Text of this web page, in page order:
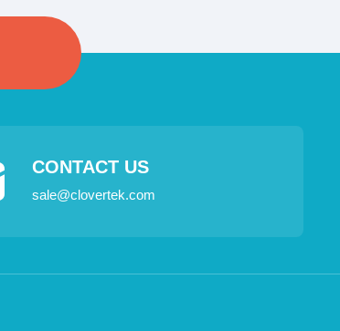
CONTACT US
sale@clovertek.com